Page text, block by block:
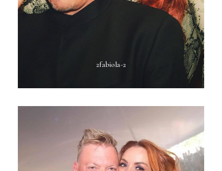
2fabiola-2